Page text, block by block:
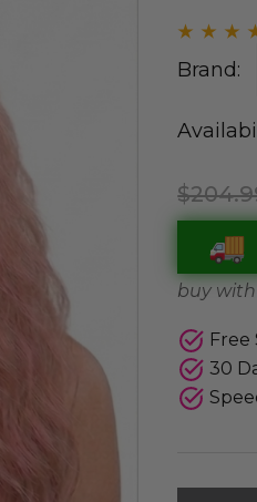
Brand:
buy
Free
30